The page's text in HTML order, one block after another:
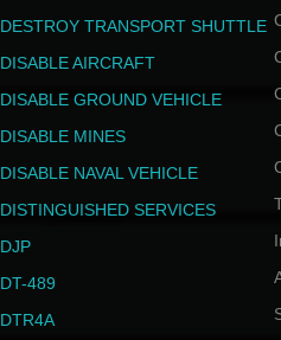
DESTROY TRANSPORT SHUTTLE
DISABLE AIRCRAFT
DISABLE GROUND VEHICLE
DISABLE MINES
DISABLE NAVAL VEHICLE
DISTINGUISHED SERVICES
DJP
DT-489
DTR4A